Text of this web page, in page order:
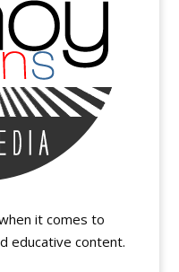
it comes to
educative content.